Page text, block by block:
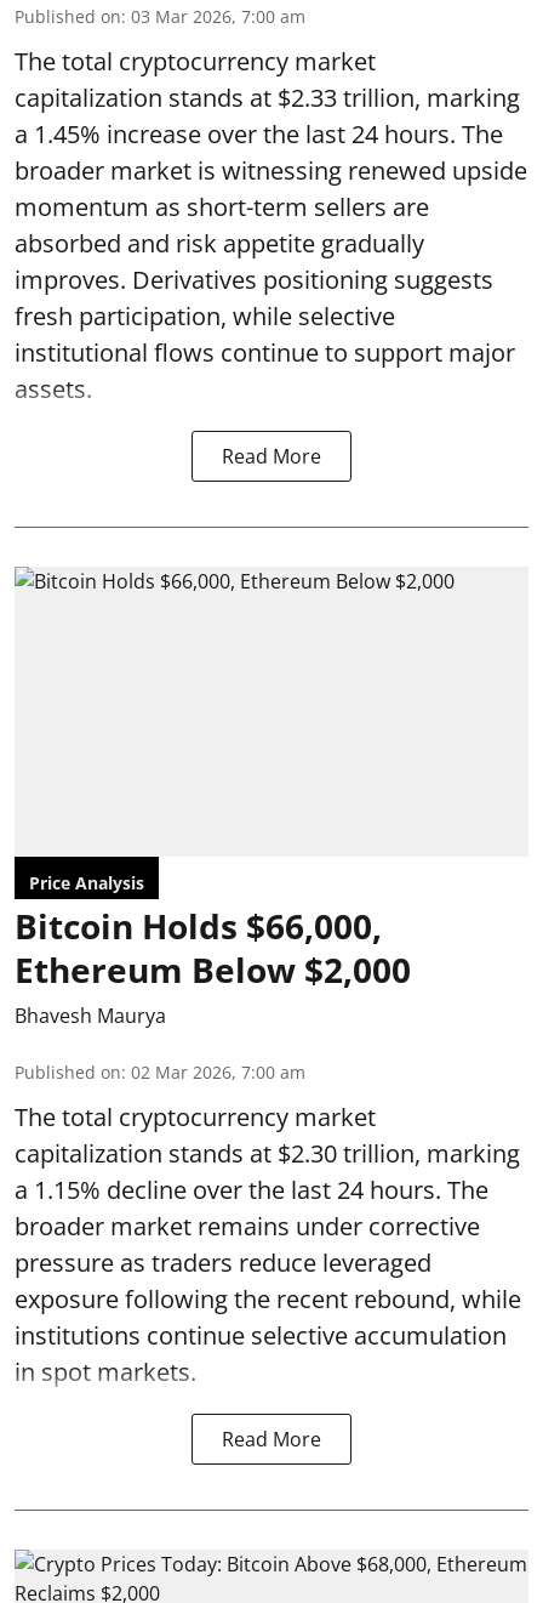
Published on: 03 Mar 2026, 7:00 am
The total cryptocurrency market
capitalization stands at $2.33 trillion, marking
a 1.45% increase over the last 24 hours. The
broader market is witnessing renewed upside
momentum as short-term sellers are
absorbed and risk appetite gradually
improves. Derivatives positioning suggests
fresh participation, while selective
institutional flows continue to support major
assets.
Read More
Price Analysis
Bitcoin Holds $66,000,
Ethereum Below $2,000
Bhavesh Maurya
Published on: 02 Mar 2026, 7:00 am
The total cryptocurrency market
capitalization stands at $2.30 trillion, marking
a 1.15% decline over the last 24 hours. The
broader market remains under corrective
pressure as traders reduce leveraged
exposure following the recent rebound, while
institutions continue selective accumulation
in spot markets.
Read More